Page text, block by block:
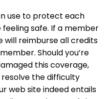
use to protect each
safe. If a member
will reimburse all credits
Should you’re
this coverage,
the difficulty
web site indeed entails